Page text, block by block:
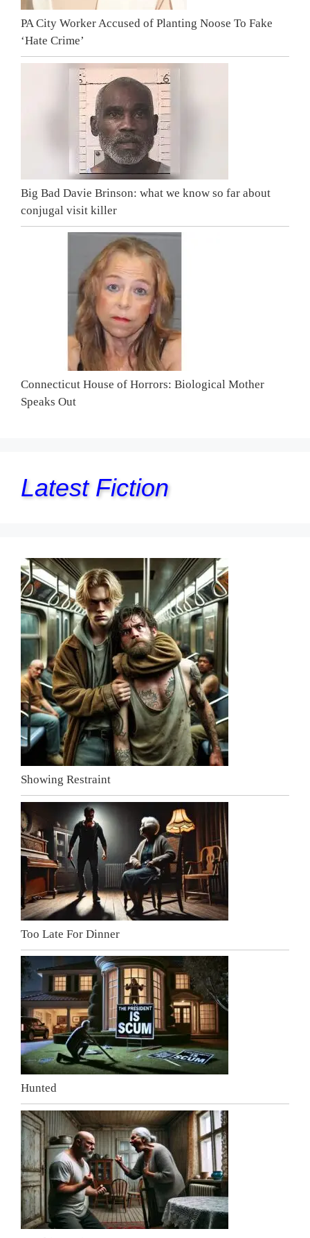
PA City Worker Accused of Planting Noose To Fake
‘Hate Crime’
Big Bad Davie Brinson: what we know so far about
conjugal visit killer
Connecticut House of Horrors: Biological Mother
Speaks Out
Latest Fiction
Showing Restraint
Too Late For Dinner
Hunted